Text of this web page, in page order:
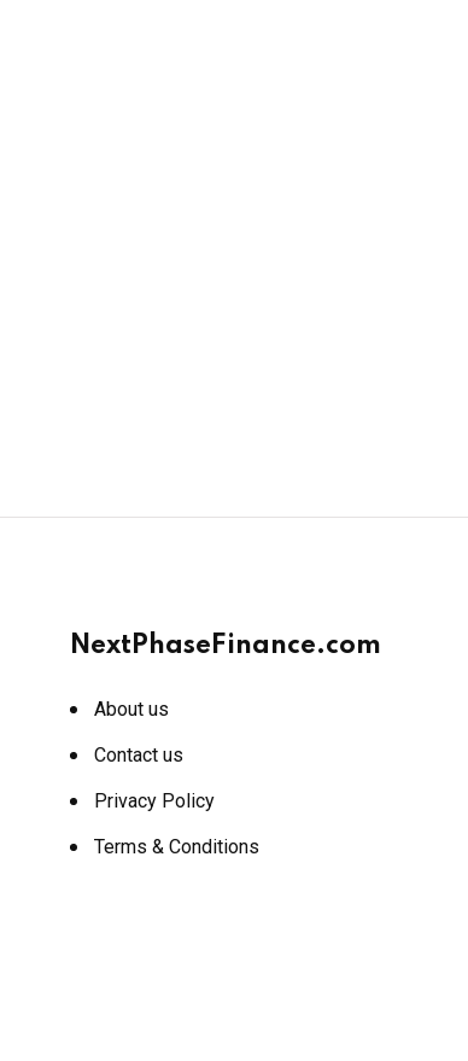
NextPhaseFinance.com
About us
Contact us
Privacy Policy
Terms & Conditions